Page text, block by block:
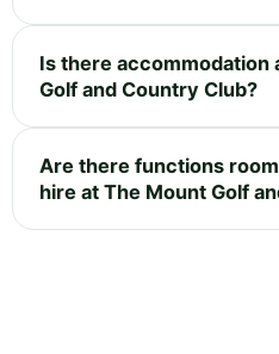
Is there accommodation
Golf and Country Club?
Are there functions
hire at The Mount Golf